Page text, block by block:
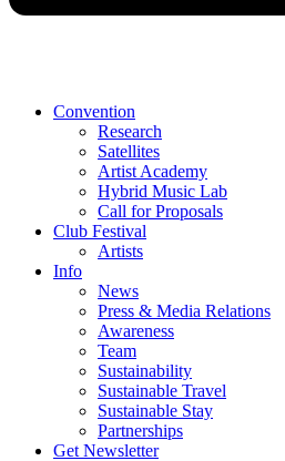
Convention
Research
Satellites
Artist Academy
Hybrid Music Lab
Call for Proposals
Club Festival
Artists
Info
News
Press & Media Relations
Awareness
Team
Sustainability
Sustainable Travel
Sustainable Stay
Partnerships
Get Newsletter